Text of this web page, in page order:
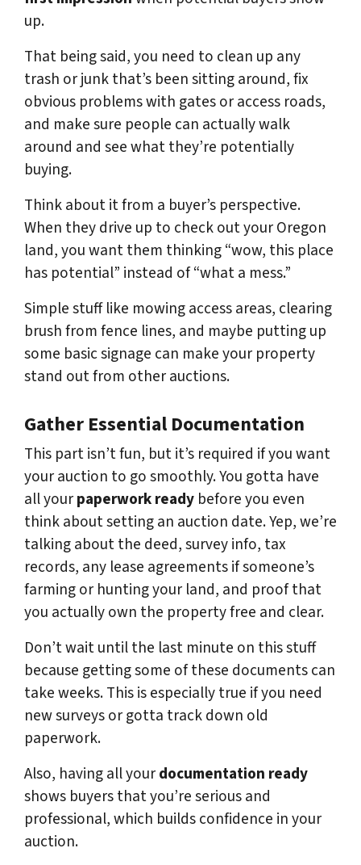
up.
That being said, you need to clean up any
trash or junk that’s been sitting around, fix
obvious problems with gates or access roads,
and make sure people can actually walk
around and see what they’re potentially
buying.
Think about it from a buyer’s perspective.
When they drive up to check out your Oregon
land, you want them thinking “wow, this place
has potential” instead of “what a mess.”
Simple stuff like mowing access areas, clearing
brush from fence lines, and maybe putting up
some basic signage can make your property
stand out from other auctions.
Gather Essential Documentation
This part isn’t fun, but it’s required if you want
your auction to go smoothly. You gotta have
all yourpaperwork ready before you even
think about setting an auction date. Yep, we’re
talking about the deed, survey info, tax
records, any lease agreements if someone’s
farming or hunting your land, and proof that
you actually own the property free and clear.
Don’t wait until the last minute on this stuff
because getting some of these documents can
take weeks. This is especially true if you need
new surveys or gotta track down old
paperwork.
Also, having all yourdocumentation ready
shows buyers that you’re serious and
professional, which builds confidence in your
auction.